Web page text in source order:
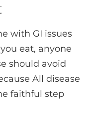
with GI issues
eat, anyone
should avoid
All disease
faithful step